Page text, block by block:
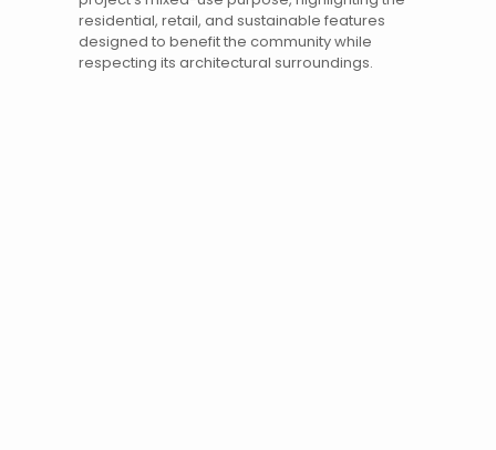
residential, retail, and sustainable features
designed to benefit the community while
respecting its architectural surroundings.